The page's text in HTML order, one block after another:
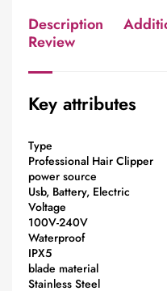
Description
Review
Key attributes
Type
Professional Hair Clipper
power source
Usb, Battery, Electric
Voltage
100V-240V
Waterproof
IPX5
blade material
Stainless Steel